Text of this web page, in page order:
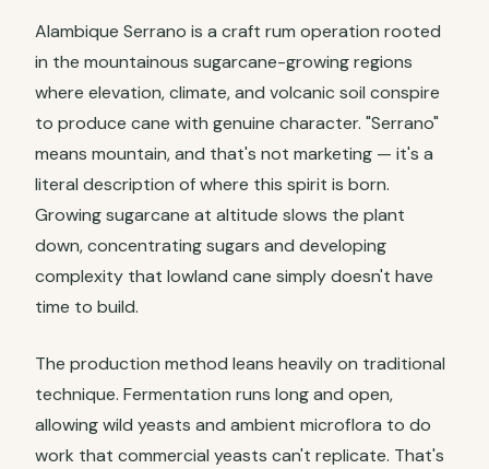
Alambique Serrano is a craft rum operation rooted
in the mountainous sugarcane-growing regions
where elevation, climate, and volcanic soil conspire
to produce cane with genuine character. "Serrano"
means mountain, and that's not marketing — it's a
literal description of where this spirit is born.
Growing sugarcane at altitude slows the plant
down, concentrating sugars and developing
complexity that lowland cane simply doesn't have
time to build.
The production method leans heavily on traditional
technique. Fermentation runs long and open,
allowing wild yeasts and ambient microflora to do
work that commercial yeasts can't replicate. That's